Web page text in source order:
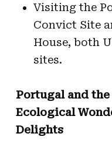
Visiting the
Convict Site
House, both
sites.
Portugal and
Ecological
Delights